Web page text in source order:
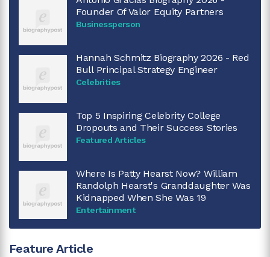
Founder Of Valor Equity Partners
Businessperson
Hannah Schmitz Biography 2026 - Red
Bull Principal Strategy Engineer
Celebrities
Top 5 Inspiring Celebrity College
Dropouts and Their Success Stories
Featured Articles
Where Is Patty Hearst Now? William
Randolph Hearst's Granddaughter Was
Kidnapped When She Was 19
Entertainment
Feature Article